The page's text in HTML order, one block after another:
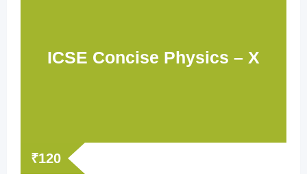
ICSE Concise Physics – X
₹120